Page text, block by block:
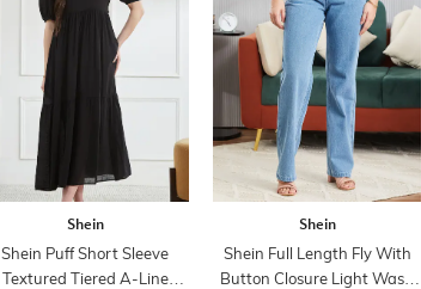
Shein
Shein Puff Short Sleeve
Textured Tiered A-Line
Shein
Shein Full Length Fly With
Button Closure Light Wash